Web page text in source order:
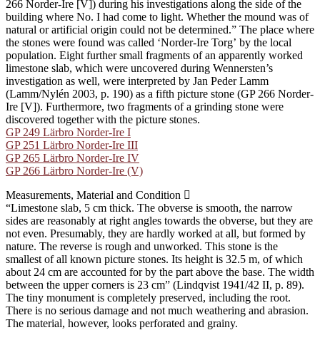
266 Norder-Ire [V]) during his investigations along the side of the
building where No. I had come to light. Whether the mound was of
natural or artificial origin could not be determined.” The place where
the stones were found was called ʻNorder-Ire Torgʼ by the local
population. Eight further small fragments of an apparently worked
limestone slab, which were uncovered during Wennersten’s
investigation as well, were interpreted by Jan Peder Lamm
(Lamm/Nylén 2003, p. 190) as a fifth picture stone (GP 266 Norder-
Ire [V]). Furthermore, two fragments of a grinding stone were
discovered together with the picture stones.
GP 249 Lärbro Norder-Ire I
GP 251 Lärbro Norder-Ire III
GP 265 Lärbro Norder-Ire IV
GP 266 Lärbro Norder-Ire (V)
Measurements, Material and Condition
“Limestone slab, 5 cm thick. The obverse is smooth, the narrow
sides are reasonably at right angles towards the obverse, but they are
not even. Presumably, they are hardly worked at all, but formed by
nature. The reverse is rough and unworked. This stone is the
smallest of all known picture stones. Its height is 32.5 m, of which
about 24 cm are accounted for by the part above the base. The width
between the upper corners is 23 cm” (Lindqvist 1941/42 II, p. 89).
The tiny monument is completely preserved, including the root.
There is no serious damage and not much weathering and abrasion.
The material, however, looks perforated and grainy.